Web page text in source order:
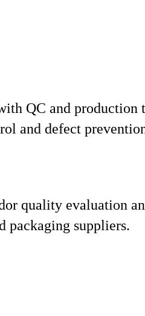
QC and production
and defect
quality evaluation
packaging suppliers.